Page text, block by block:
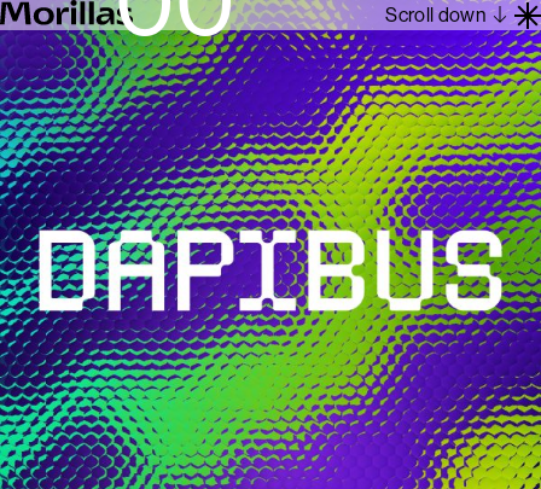
Scroll down
Work
Barcelona 1962
About
Blog
Contact
En
Es